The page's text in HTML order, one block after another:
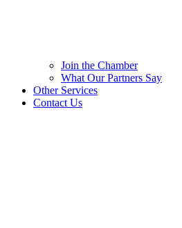
Join the Chamber
What Our Partners Say
Other Services
Contact Us